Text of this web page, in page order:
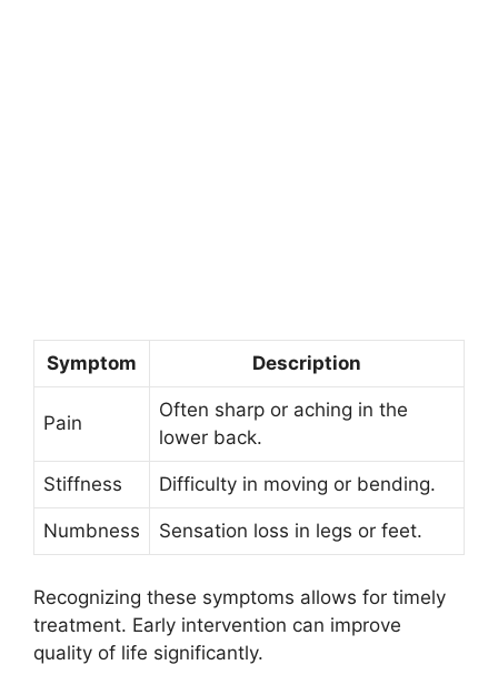
Symptom Description
Pain
Often sharp or aching in the
lower back.
Stiffness Difficulty in moving or bending.
Numbness Sensation loss in legs or feet.
Recognizing these symptoms allows for timely
treatment. Early intervention can improve
quality of life significantly.